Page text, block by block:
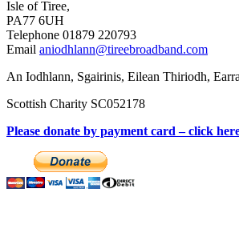
Isle of Tiree,
PA77 6UH
Telephone 01879 220793
Email aniodhlann@tireebroadband.com
An Iodhlann, Sgairinis, Eilean Thiriodh,
Scottish Charity SC052178
Please donate by payment card – click